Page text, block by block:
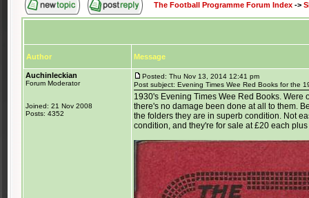
The Football Programme Forum Index ->
Author Message
Auchinleckian
Forum Moderator
Joined: 21 Nov 2008
Posts: 4352
Posted: Thu Nov 13, 2014 12:41 pm
Post subject: Evening Times Wee Red Books for the
1930's Evening Times Wee Red Books.
there's no damage been done at all to them.
the folders they are in superb condition. Not
condition, and they're for sale at £20 each